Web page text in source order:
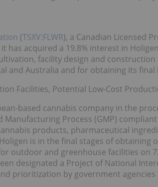
(TSXV:FLWR), a Canadian Licensed
has acquired a 19.8% interest in
facility design and
and Australia and for obtaining its
Facilities, Potential Low-Cost
based cannabis company in the
Manufacturing Process (GMP)
products, pharmaceutical
is in the final stages of obtaining
outdoor and greenhouse facilities on
designated a Project of National
prioritization by government